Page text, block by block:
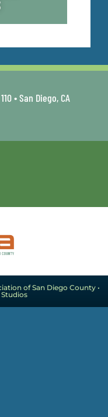
• San Diego, CA
of San Diego County •